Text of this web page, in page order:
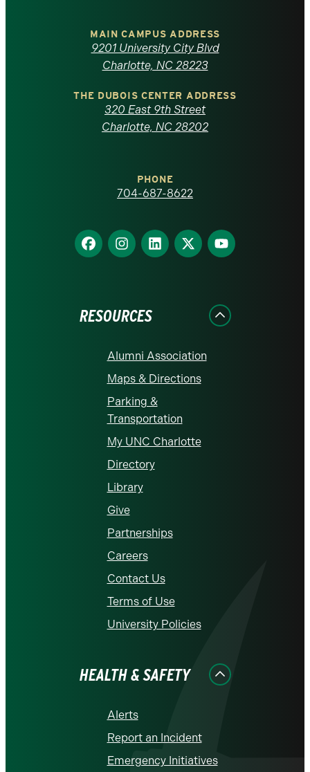
North
Carolina
homepage
MAIN CAMPUS ADDRESS
9201 University City Blvd
Charlotte, NC 28223
THE DUBOIS CENTER ADDRESS
320 East 9th Street
Charlotte, NC 28202
PHONE
704-687-8622
Find
us
Find
us
Find
us
Find
us
Find
us
RESOURCES
Alumni Association
Maps & Directions
Parking &
Transportation
My UNC Charlotte
Directory
Library
Give
Partnerships
Careers
Contact Us
Terms of Use
University Policies
HEALTH & SAFETY
Alerts
Report an Incident
Emergency Initiatives